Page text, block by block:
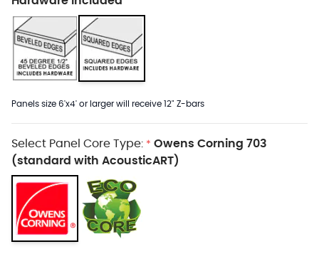
Panels size 6'x4' or larger will receive 12" Z-bars
Select Panel Core Type: * Owens Corning 703
(standard with AcousticART)